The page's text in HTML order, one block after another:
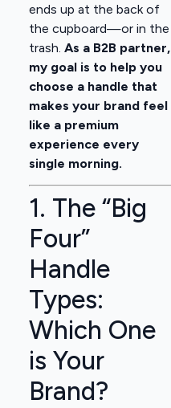
ends up at the back of
the cupboard—or in the
trash. As a B2B partner,
my goal is to help you
choose a handle that
makes your brand feel
like a premium
experience every
single morning.
1. The “Big
Four”
Handle
Types:
Which One
is Your
Brand?